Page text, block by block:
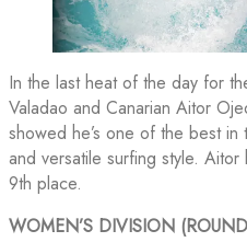
In the last heat of the day for
Valadao and Canarian Aitor
showed he’s one of the best
and versatile surfing style.
9th place.
WOMEN’S DIVISION